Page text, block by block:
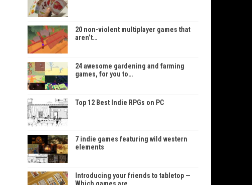
20 non-violent multiplayer games that
aren’t…
24 awesome gardening and farming
games, for you to…
Top 12 Best Indie RPGs on PC
7 indie games featuring wild western
elements
Introducing your friends to tabletop —